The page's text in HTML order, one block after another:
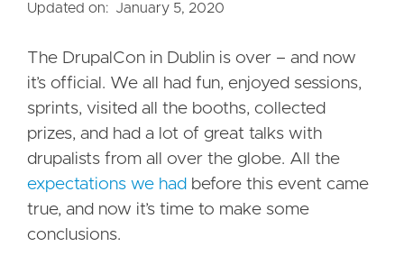
t
Updated on: January 5, 2020
The DrupalCon in Dublin is over – and now
it’s official. We all had fun, enjoyed sessions,
sprints, visited all the booths, collected
prizes, and had a lot of great talks with
drupalists from all over the globe. All the
expectations we had before this event came
true, and now it’s time to make some
conclusions.